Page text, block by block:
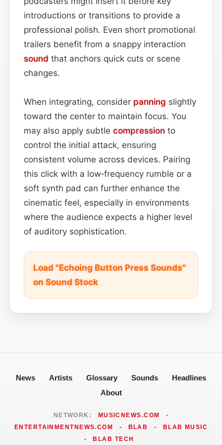
introductions or transitions to provide a
professional polish. Even short promotional
trailers benefit from a snappy interaction
sound that anchors quick cuts or scene
changes.
When integrating, consider panning slightly
toward the center to maintain focus. You
may also apply subtle compression to
control the initial attack, ensuring
consistent volume across devices. Pairing
this click with a low‑frequency rumble or a
soft synth pad can further enhance the
cinematic feel, especially in environments
where the audience expects a higher level
of auditory sophistication.
Load "Echoing Button Press Sounds"
on Sound Stock
News Artists Glossary Sounds
Headlines
About
NETWORK: MUSICNEWS.COM
•
ENTERTAINMENTNEWS.COM
• BLAB •
BLAB MUSIC
•
BLAB TECH